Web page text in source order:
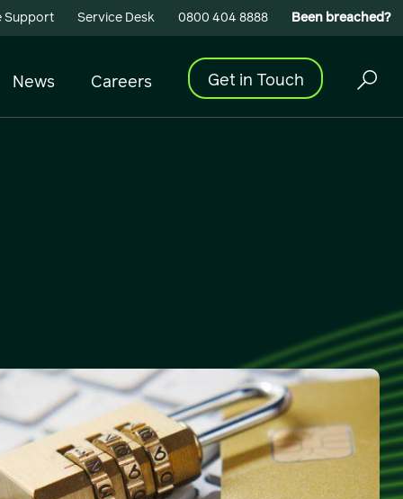
Support Service Desk 0800 404 8888 Been breached?
News Careers Get in Touch